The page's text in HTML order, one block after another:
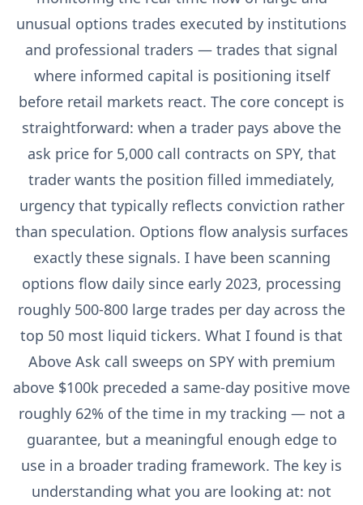
unusual options trades executed by institutions
and professional traders — trades that signal
where informed capital is positioning itself
before retail markets react. The core concept is
straightforward: when a trader pays above the
ask price for 5,000 call contracts on SPY, that
trader wants the position filled immediately,
urgency that typically reflects conviction rather
than speculation. Options flow analysis surfaces
exactly these signals. I have been scanning
options flow daily since early 2023, processing
roughly 500-800 large trades per day across the
top 50 most liquid tickers. What I found is that
Above Ask call sweeps on SPY with premium
above $100k preceded a same-day positive move
roughly 62% of the time in my tracking — not a
guarantee, but a meaningful enough edge to
use in a broader trading framework. The key is
understanding what you are looking at: not